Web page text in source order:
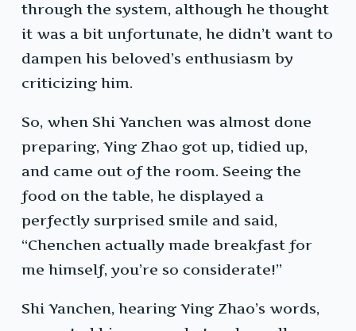
through the system, although he thought
it was a bit unfortunate, he didn’t want to
dampen his beloved’s enthusiasm by
criticizing him.
So, when Shi Yanchen was almost done
preparing, Ying Zhao got up, tidied up,
and came out of the room. Seeing the
food on the table, he displayed a
perfectly surprised smile and said,
“Chenchen actually made breakfast for
me himself, you’re so considerate!”
Shi Yanchen, hearing Ying Zhao’s words,